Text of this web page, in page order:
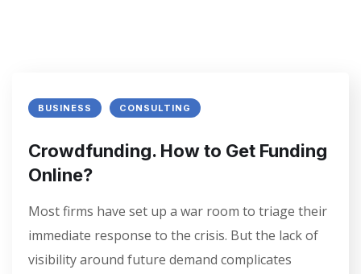
BUSINESS CONSULTING
Crowdfunding. How to Get Funding
Online?
Most firms have set up a war room to triage their
immediate response to the crisis. But the lack of
visibility around future demand complicates